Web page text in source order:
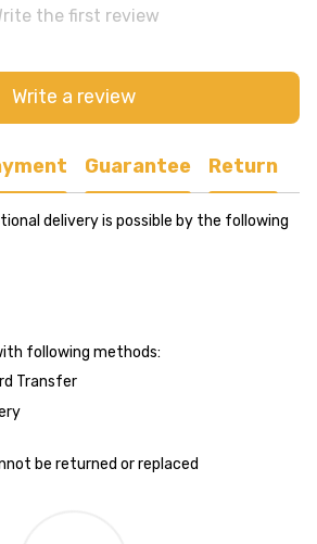
the first review
Write a review
Guarantee Return
delivery is possible by the following
following methods:
Transfer
be returned or replaced